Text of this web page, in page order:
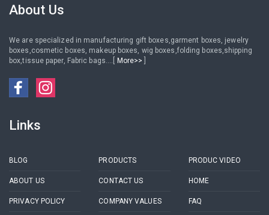
About Us
We are specialized in manufacturing gift boxes,garment boxes, jewelry
boxes,cosmetic boxes, makeup boxes, wig boxes,folding boxes,shipping
box,tissue paper, Fabric bags....[
More>>
Links
BLOG PRODUCTS PRODUC VIDEO
ABOUT US CONTACT US HOME
PRIVACY POLICY COMPANY VALUES FAQ